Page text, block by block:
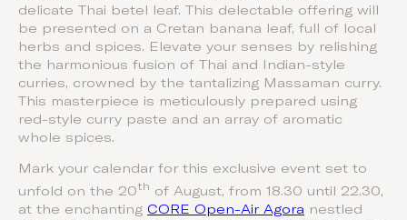
delicate Thai betel leaf. This delectable offering will
be presented on a Cretan banana leaf, full of local
herbs and spices. Elevate your senses by relishing
the harmonious fusion of Thai and Indian-style
curries, crowned by the tantalizing Massaman curry.
This masterpiece is meticulously prepared using
red-style curry paste and an array of aromatic
whole spices.
Mark your calendar for this exclusive event set to
unfold on the 20th
of August, from 18.30 until 22.30,
at the enchanting CORE Open-Air Agora nestled